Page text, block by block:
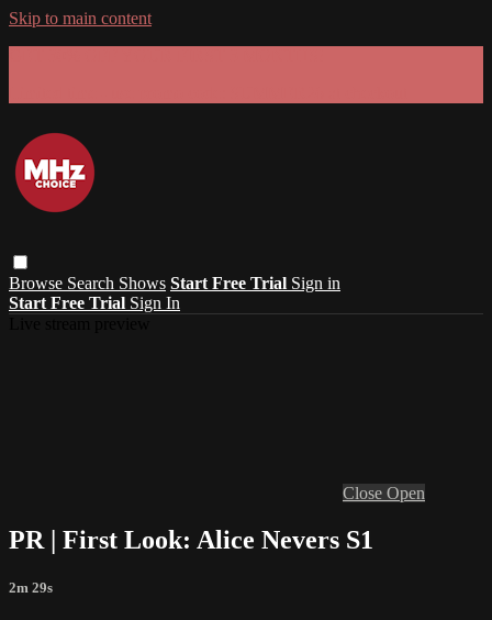
Skip to main content
Browse Search Shows Start Free Trial Sign in
Start Free Trial Sign In
Close Open
PR | First Look: Alice Nevers S1
2m 29s